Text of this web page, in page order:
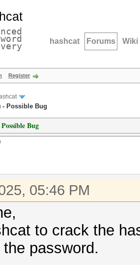
hashcat Forums Wiki
Register
- Possible Bug
Bug
05:46 PM
to crack the
password.